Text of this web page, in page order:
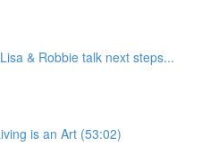
& Robbie talk next steps...
is an Art (53:02)